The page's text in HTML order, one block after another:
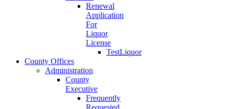
Renewal
Application
For
Liquor
License
TestLiquor
County Offices
Administration
County
Executive
Frequently
Requested